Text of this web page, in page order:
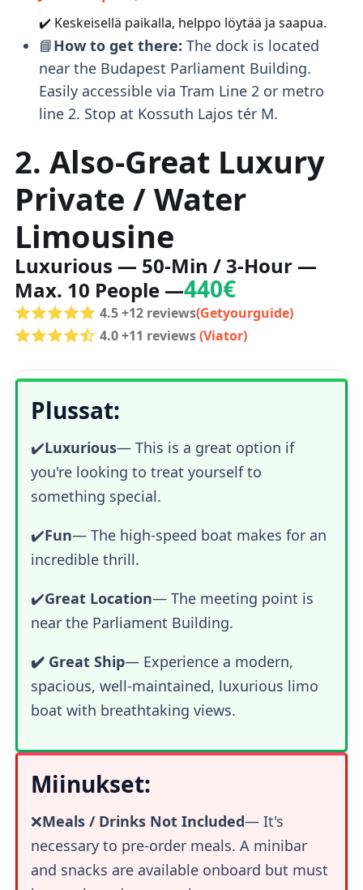
✔️ Keskeisellä paikalla, helppo löytää ja saapua.
📘How to get there: The dock is located
near the Budapest Parliament Building.
Easily accessible via Tram Line 2 or metro
line 2. Stop at Kossuth Lajos tér M.
2. Also-Great Luxury
Private / Water
Limousine
Luxurious — 50-Min / 3-Hour —
Max. 10 People —440€
4.5 +12 reviews(Getyourguide)
4.0 +11 reviews(Viator)
Plussat:
✔️Luxurious—This is a great option if
you're looking to treat yourself to
something special.
✔️Fun—The high-speed boat makes for an
incredible thrill.
✔️Great Location— The meeting point is
near the Parliament Building.
✔️ Great Ship— Experience a modern,
spacious, well-maintained, luxurious limo
boat with breathtaking views.
Miinukset:
❌Meals / Drinks Not Included— It's
necessary to pre-order meals. A minibar
and snacks are available onboard but must